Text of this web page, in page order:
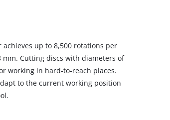
up to 8,500 rotations per
Cutting discs with diameters of
working in hard-to-reach places.
to the current working position